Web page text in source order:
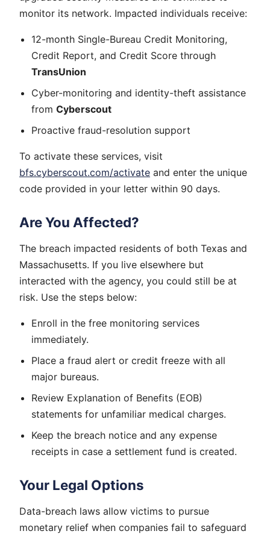
monitor its network. Impacted individuals receive:
12-month Single-Bureau Credit Monitoring,
Credit Report, and Credit Score through
TransUnion
Cyber-monitoring and identity-theft assistance
from Cyberscout
Proactive fraud-resolution support
To activate these services, visit
bfs.cyberscout.com/activate and enter the unique
code provided in your letter within 90 days.
Are You Affected?
The breach impacted residents of both Texas and
Massachusetts. If you live elsewhere but
interacted with the agency, you could still be at
risk. Use the steps below:
Enroll in the free monitoring services
immediately.
Place a fraud alert or credit freeze with all
major bureaus.
Review Explanation of Benefits (EOB)
statements for unfamiliar medical charges.
Keep the breach notice and any expense
receipts in case a settlement fund is created.
Your Legal Options
Data-breach laws allow victims to pursue
monetary relief when companies fail to safeguard